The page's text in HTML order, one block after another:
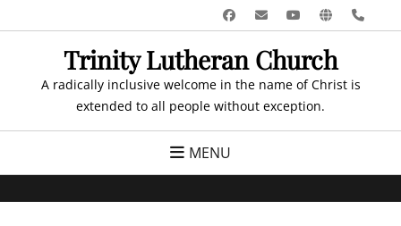
to
Facebook
EmailYouTube
Website
Trinity Lutheran Church
A radically inclusive welcome in the name of Christ is
extended to all people without exception.
MENU